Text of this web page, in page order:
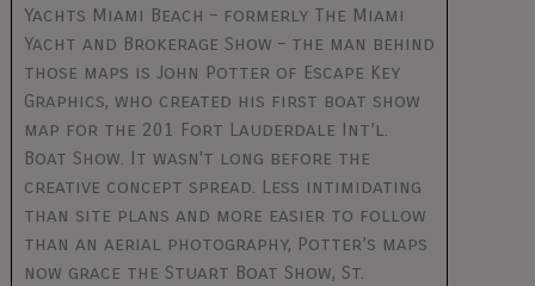
Yachts Miami Beach – formerly The Miami
Yacht and Brokerage Show – the man behind
those maps is John Potter of Escape Key
Graphics, who created his first boat show
map for the 201 Fort Lauderdale Int’l.
Boat Show. It wasn't long before the
creative concept spread. Less intimidating
than site plans and more easier to follow
than an aerial photography, Potter’s maps
now grace the Stuart Boat Show, St.